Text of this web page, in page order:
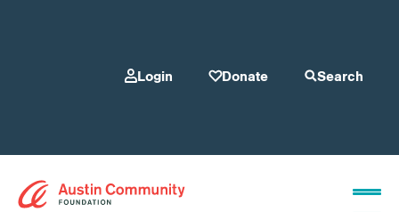
Login Donate Search